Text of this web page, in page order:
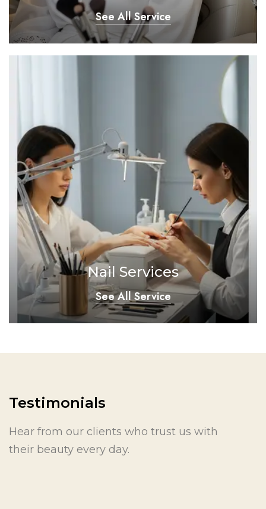
See All Service
Nail Services
See All Service
Testimonials
Hear from our clients who trust us with
their beauty every day.